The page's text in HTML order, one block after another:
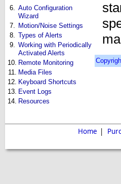
6.
Auto Configuration
Wizard
7.
Motion/Noise Settings
8.
Types of Alerts
9.
Working with Periodically
Activated Alerts
10. Remote Monitoring
11.
Media Files
12. Keyboard Shortcuts
13. Event Logs
14. Resources
Home |